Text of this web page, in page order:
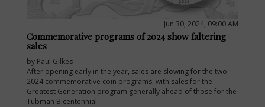
Jun 30, 2024, 09:00 AM
Commemorative programs of 2024 show faltering
sales
by Paul Gilkes
After opening early in the year, sales are slowing for the two
2024 commemorative coin programs, with sales for the
Greatest Generation program generally ahead of those for the
Tubman Bicentennial.